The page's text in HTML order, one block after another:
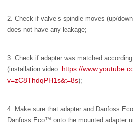
2. Check if valve’s spindle moves (up/
does not have any leakage;
3. Check if adapter was matched
(installation video: https://
v=zC8ThdqPH1s&t=8s);
4. Make sure that adapter and Danfoss
Danfoss Eco™ onto the mounted adapter